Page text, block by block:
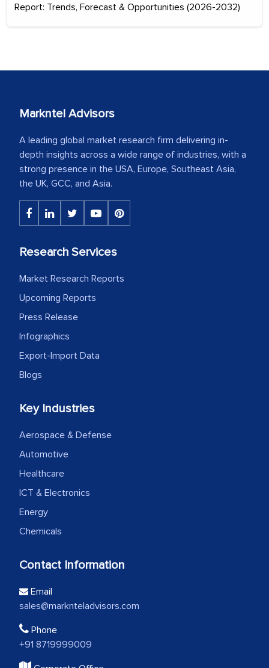
Report: Trends, Forecast & Opportunities (2026-2032)
Markntel Advisors
A leading global market research firm delivering in-
depth insights across a wide range of industries, with a
strong presence in the USA, Europe, Southeast Asia,
the UK, GCC, and Asia.
Research Services
Market Research Reports
Upcoming Reports
Press Release
Infographics
Export-Import Data
Blogs
Key Industries
Aerospace & Defense
Automotive
Healthcare
ICT & Electronics
Energy
Chemicals
Contact Information
Email
sales@marknteladvisors.com
Phone
+91 8719999009